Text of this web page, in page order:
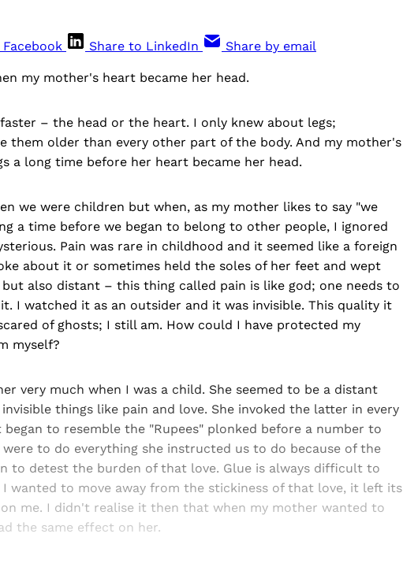
Share to LinkedIn Share by email
my mother's heart became her head.
– the head or the heart. I only knew about legs;
them older than every other part of the body. And my mother's
a long time before her heart became her head.
we were children but when, as my mother likes to say "we
a time before we began to belong to other people, I ignored
Pain was rare in childhood and it seemed like a foreign
about it or sometimes held the soles of her feet and wept
also distant – this thing called pain is like god; one needs to
I watched it as an outsider and it was invisible. This quality it
of ghosts; I still am. How could I have protected my
myself?
very much when I was a child. She seemed to be a distant
things like pain and love. She invoked the latter in every
to resemble the "Rupees" plonked before a number to
to do everything she instructed us to do because of the
to detest the burden of that love. Glue is always difficult to
I wanted to move away from the stickiness of that love, it left its
me. I didn't realise it then that when my mother wanted to
the same effect on her.